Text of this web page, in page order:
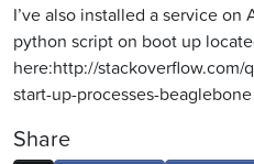
I’ve also installed a service
python script on boot up
here:http://stackoverflow.com/
start-up-processes-beaglebone
Share